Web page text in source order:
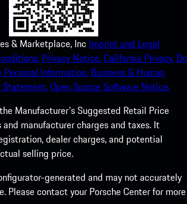
& Marketplace, Inc Imprint and Legal
Privacy Notice.California Privacy. Do
Personal Information. Business & Human
Open Source Software Notice.
Manufacturer's Suggested Retail Price
and manufacturer charges and taxes. It
dealer charges, and potential
selling price.
generated and may not accurately
Please contact your Porsche Center for more